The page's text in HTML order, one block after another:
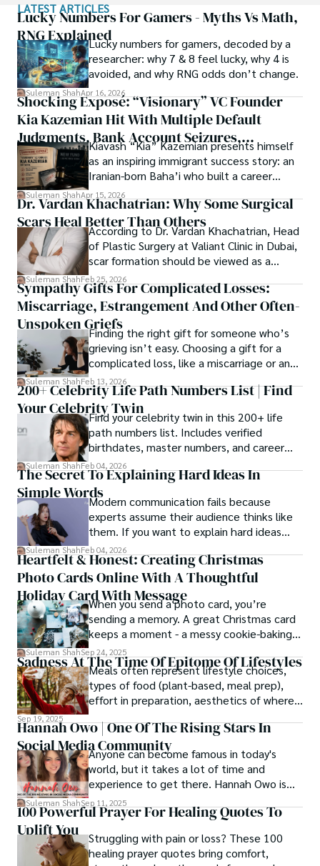
with Texas A&M University (USA).
Shah’s experience with big Open Excess publishers like
Springers, Frontiers, MDPI, etc., testified to his belief in
Open Access as a barrier-removing mechanism between
researchers and the readers of their research. Shah
believes that Open Access is revolutionizing the
publication process and benefitting research in all fields.
of spirituality.
Each article at World Wide Journals is a piece of this
ongoing quest, blending analysis with personal reflection.
Whether exploring quantum frontiers or strumming
chords under the stars, my aim is to inspire and provoke
thought, inviting you into a world where every discovery is
a note in the grand symphony of existence.
Welcome aboard this journey of insight and exploration,
where curiosity leads and music guides.
LATEST ARTICLES
Lucky Numbers For Gamers - Myths Vs Math,
RNG ExplainedLucky numbers for gamers, decoded by a
researcher: why 7 & 8 feel lucky, why 4 is
avoided, and why RNG odds don’t change.
Suleman ShahApr 16, 2026
Shocking Exposé: “Visionary” VC Founder
Kia Kazemian Hit With Multiple Default
Judgments, Bank Account Seizures,
Restraining Orders, And A $70M Federal
Lawsuit While Launching New Fund
Kiavash “Kia” Kazemian presents himself
as an inspiring immigrant success story: an
Iranian-born Baha’i who built a career
spanning patents, telecommunications,
healthcare, higher education,
cybersecurity, and AI.
Suleman ShahApr 15, 2026
Dr. Vardan Khachatrian: Why Some Surgical
Scars Heal Better Than Others
According to Dr. Vardan Khachatrian, Head
of Plastic Surgery at Valiant Clinic in Dubai,
scar formation should be viewed as a
mechanical and physiological process
rather than a purely cosmetic outcome.
Suleman ShahFeb 25, 2026
Sympathy Gifts For Complicated Losses:
Miscarriage, Estrangement And Other Often-
Unspoken GriefsFinding the right gift for someone who’s
grieving isn’t easy. Choosing a gift for a
complicated loss, like a miscarriage or an
estrangement, is even tougher.
Suleman ShahFeb 13, 2026
200+ Celebrity Life Path Numbers List | Find
Your Celebrity TwinFind your celebrity twin in this 200+ life
path numbers list. Includes verified
birthdates, master numbers, and career
patterns by profession.
Suleman ShahFeb 04, 2026
The Secret To Explaining Hard Ideas In
Simple WordsModern communication fails because
experts assume their audience thinks like
them. If you want to explain hard ideas
simply, you need to reverse-engineer the
thought process.
Suleman ShahFeb 04, 2026
Heartfelt & Honest: Creating Christmas
Photo Cards Online With A Thoughtful
Holiday Card With Message
When you send a photo card, you’re
sending a memory. A great Christmas card
keeps a moment - a messy cookie-baking
afternoon, a newborn’s first smile, a snowy
family walk - and hands it to someone you
love.
Suleman ShahSep 24, 2025
Sadness At The Time Of Epitome Of Lifestyles
Meals often represent lifestyle choices,
types of food (plant-based, meal prep),
effort in preparation, aesthetics of where
Sep 19, 2025
Hannah Owo | One Of The Rising Stars In
Social Media Community
Anyone can become famous in today's
world, but it takes a lot of time and
experience to get there. Hannah Owo is
one of them who shot to fame after
posting her hot and stunning photos on
TikTok star but also as a popular social
media star because she is active on other
Suleman ShahSep 11, 2025
100 Powerful Prayer For Healing Quotes To
Uplift You
Struggling with pain or loss? These 100
healing prayer quotes bring comfort,